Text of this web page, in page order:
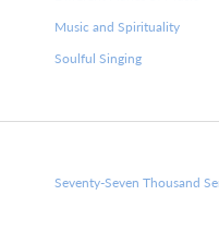
Music and Spirituality
Soulful Singing
Seventy-Seven Thousand